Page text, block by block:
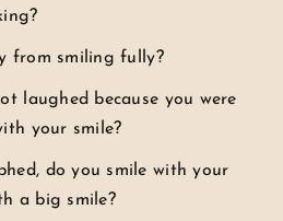
from smiling fully?
laughed because you were
your smile?
do you smile with your
a big smile?